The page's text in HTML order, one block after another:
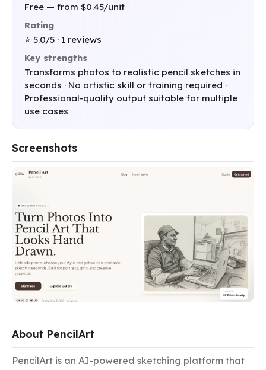
Free — from $0.45/unit
Rating
⭐ 5.0/5 · 1 reviews
Key strengths
Transforms photos to realistic pencil sketches in
seconds · No artistic skill or training required ·
Professional-quality output suitable for multiple
use cases
Screenshots
About PencilArt
PencilArt is an AI-powered sketching platform that